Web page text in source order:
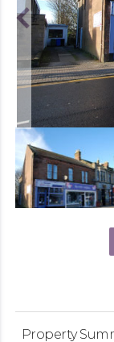
Property